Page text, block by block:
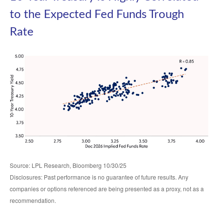
to the Expected Fed Funds Trough
Rate
Source: LPL Research, Bloomberg 10/30/25
Disclosures: Past performance is no guarantee of future results. Any
companies or options referenced are being presented as a proxy, not as a
recommendation.